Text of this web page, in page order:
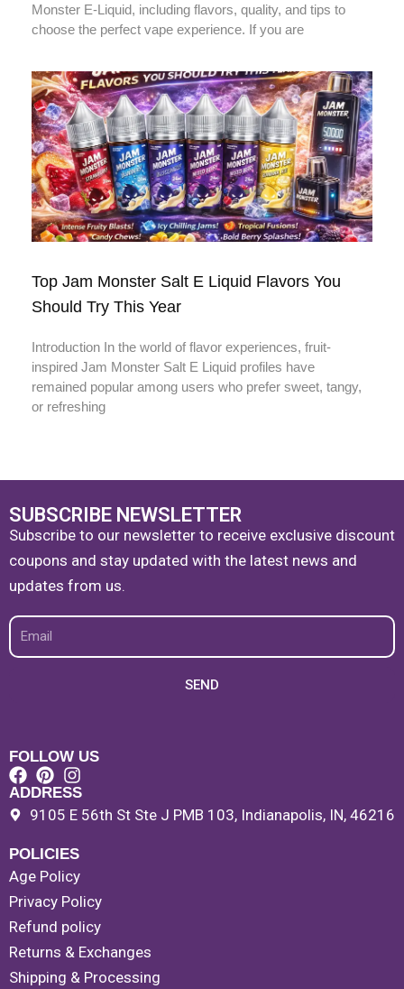
Monster E-Liquid, including flavors, quality, and tips to
choose the perfect vape experience. If you are
Top Jam Monster Salt E Liquid Flavors You
Should Try This Year
Introduction In the world of flavor experiences, fruit-
inspired Jam Monster Salt E Liquid profiles have
remained popular among users who prefer sweet, tangy,
or refreshing
SUBSCRIBE NEWSLETTER
Subscribe to our newsletter to receive exclusive discount
coupons and stay updated with the latest news and
updates from us.
Email
SEND
FOLLOW US
ADDRESS
9105 E 56th St Ste J PMB 103, Indianapolis, IN, 46216
POLICIES
Age Policy
Privacy Policy
Refund policy
Returns & Exchanges
Shipping & Processing